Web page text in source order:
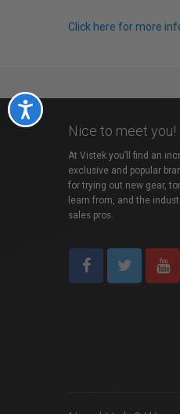
Accessibility
Click here for more
Nice to meet you!
At Vistek you’ll find an
exclusive and popular
for trying out new gear,
learn from, and the
sales pros.